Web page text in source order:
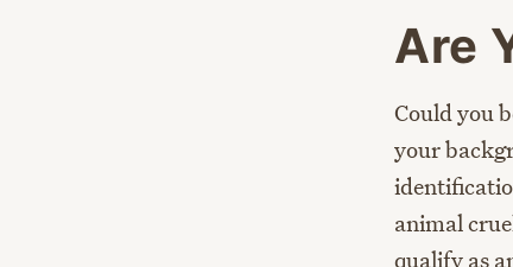
Are
Could you
your
animal
qualify as